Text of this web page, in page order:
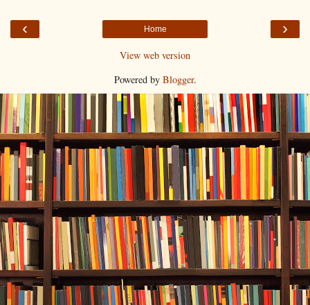
‹ ›
Home
View web version
Powered by Blogger.